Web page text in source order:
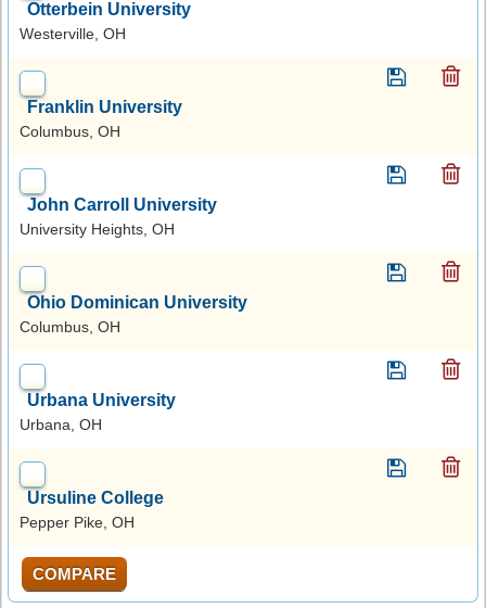
Otterbein University
Westerville, OH
Franklin University
Columbus, OH
John Carroll University
University Heights, OH
Ohio Dominican University
Columbus, OH
Urbana University
Urbana, OH
Ursuline College
Pepper Pike, OH
COMPARE